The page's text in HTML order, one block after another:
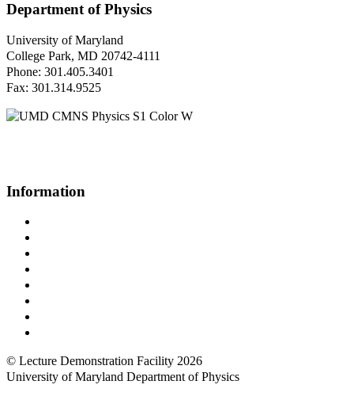
Department of Physics
University of Maryland
College Park, MD 20742-4111
Phone: 301.405.3401
Fax: 301.314.9525
Information
© Lecture Demonstration Facility 2026
University of Maryland Department of Physics